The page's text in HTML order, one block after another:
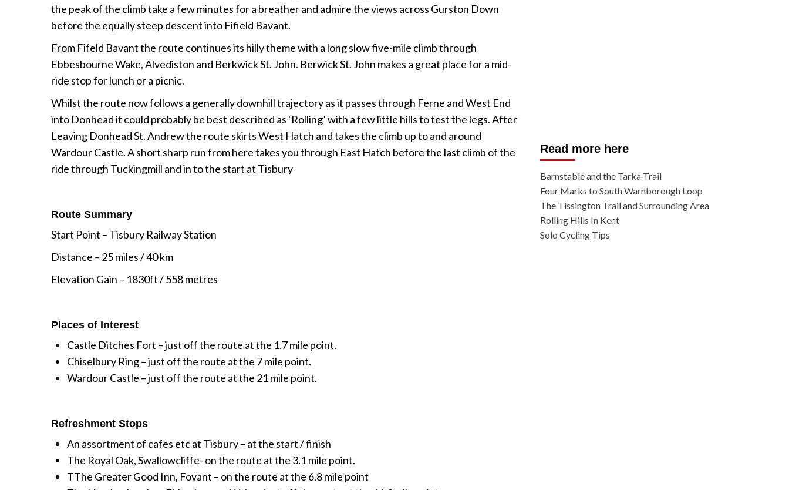
the peak of the climb take a few minutes for a breather and admire the views across Gurston Down
before the equally steep descent into Fifield Bavant.
From Fifeld Bavant the route continues its hilly theme with a long slow five-mile climb through
Ebbesbourne Wake, Alvediston and Berkwick St. John. Berwick St. John makes a great place for a mid-
ride stop for lunch or a picnic.
Whilst the route now follows a generally downhill trajectory as it passes through Ferne and West End
into Donhead it could probably be best described as ‘Rolling’ with a few little hills to test the legs. After
Leaving Donhead St. Andrew the route skirts West Hatch and takes the climb up to and around
Wardour Castle. A short sharp run from here takes you through East Hatch before the last climb of the
ride through Tuckingmill and in to the start at Tisbury
Route Summary
Start Point – Tisbury Railway Station
Distance – 25 miles / 40 km
Elevation Gain – 1830ft / 558 metres
Places of Interest
Castle Ditches Fort – just off the route at the 1.7 mile point.
Chiselbury Ring – just off the route at the 7 mile point.
Wardour Castle – just off the route at the 21 mile point.
Refreshment Stops
An assortment of cafes etc at Tisbury – at the start / finish
The Royal Oak, Swallowcliffe- on the route at the 3.1 mile point.
TThe Greater Good Inn, Fovant – on the route at the 6.8 mile point
Read more here
Barnstable and the Tarka Trail
Four Marks to South Warnborough Loop
The Tissington Trail and Surrounding Area
Rolling Hills In Kent
Solo Cycling Tips